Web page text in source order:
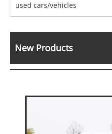
used cars/vehicles
New Products